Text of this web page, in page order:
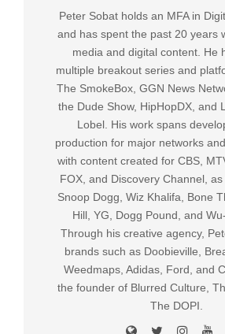
Peter Sobat holds an MFA in
and has spent the past 20 years
media and digital content. He
multiple breakout series and
The SmokeBox, GGN News
the Dude Show, HipHopDX, and
Lobel. His work spans
production for major networks
with content created for CBS,
FOX, and Discovery Channel,
Snoop Dogg, Wiz Khalifa, Bone
Hill, YG, Dogg Pound, and
Through his creative agency,
brands such as Doobieville,
Weedmaps, Adidas, Ford, and
the founder of Blurred Culture,
The DOPI.